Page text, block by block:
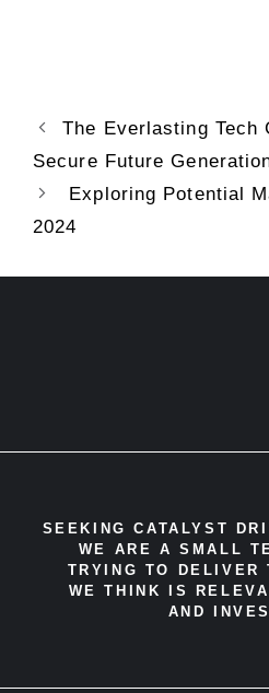
The Everlasting Tech
Secure Future
Exploring Potential
2024
SEEKING CATALYST
WE ARE A SMALL
TRYING TO DELIVER
WE THINK IS
AND